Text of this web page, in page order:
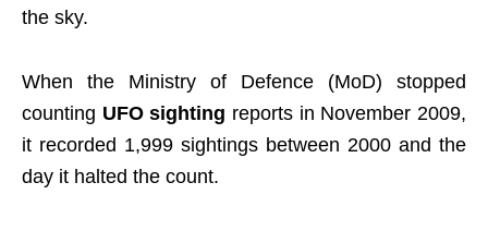
the sky.
When the Ministry of Defence (MoD) stopped
counting UFO sighting reports in November 2009,
it recorded 1,999 sightings between 2000 and the
day it halted the count.